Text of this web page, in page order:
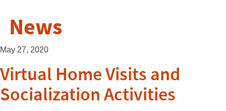
News
May 27, 2020
Virtual Home Visits and
Socialization Activities